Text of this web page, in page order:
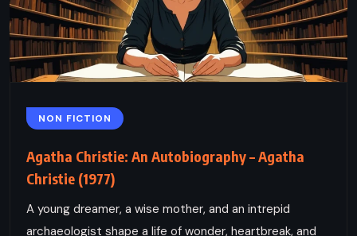
NON FICTION
Agatha Christie: An Autobiography – Agatha
Christie (1977)
A young dreamer, a wise mother, and an intrepid
archaeologist shape a life of wonder, heartbreak, and